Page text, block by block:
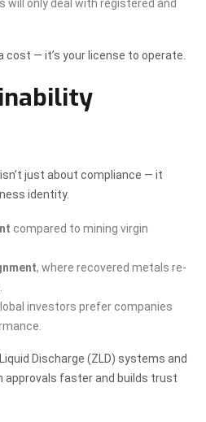
will only deal with registered and
cost — it’s your license to operate.
just about compliance — it
identity.
compared to mining virgin
, where recovered metals re-
investors prefer companies
Discharge (ZLD) systems and
approvals faster and builds trust